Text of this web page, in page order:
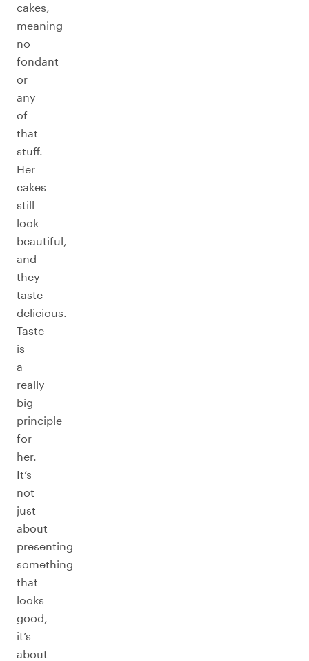
cakes,
meaning
no
fondant
or
any
of
that
stuff.
Her
cakes
still
look
beautiful,
and
they
taste
delicious.
Taste
is
a
really
big
principle
for
her.
It’s
not
just
about
presenting
something
that
looks
good,
it’s
about